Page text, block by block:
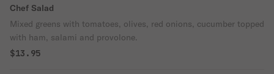
Chef Salad
Mixed greens with tomatoes, olives, red onions, cucumber topped
with ham, salami and provolone.
$13.95